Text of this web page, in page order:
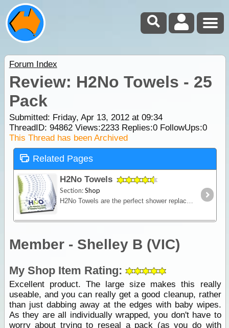
Forum Index
Review: H2No Towels - 25
Pack
Submitted: Friday, Apr 13, 2012 at 09:34
ThreadID: 94862Views:2233Replies:0FollowUps:0
This Thread has been Archived
Related Pages
H2No Towels
Section:Shop
H2No Towels are the perfect shower replacement for when you're on the go or have limited access to water. Measuring 300mm x 600mm they are big enough that you'll be able to freshen up quickly,
Member - Shelley B (VIC)
My Shop Item Rating:
Excellent product. The large size makes this really
useable, and you can really get a good cleanup, rather
than just dabbing away at the edges with baby wipes.
As they are all individually wrapped, you don't have to
worry about trying to reseal a pack (as you do with